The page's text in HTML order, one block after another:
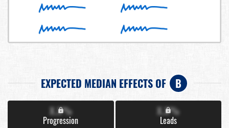
EXPECTED MEDIAN EFFECTS OF B
X.X%
Progression
X.X%
Leads